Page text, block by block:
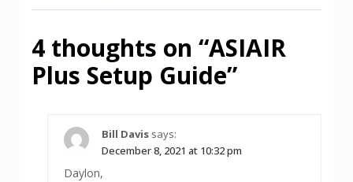
4 thoughts on “ASIAIR
Plus Setup Guide”
Bill Davis says:
December 8, 2021 at 10:32 pm
Daylon,